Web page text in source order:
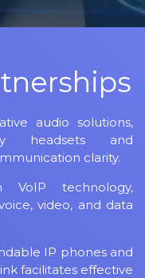
audio solutions,
headsets and
clarity.
technology,
video, and data
IP phones and
facilitates effective